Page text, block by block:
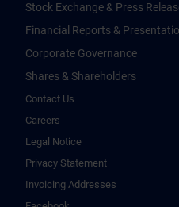
Stock Exchange & Press
Financial Reports &
Corporate Governance
Shares & Shareholders
Contact Us
Careers
Legal Notice
Privacy Statement
Invoicing Addresses